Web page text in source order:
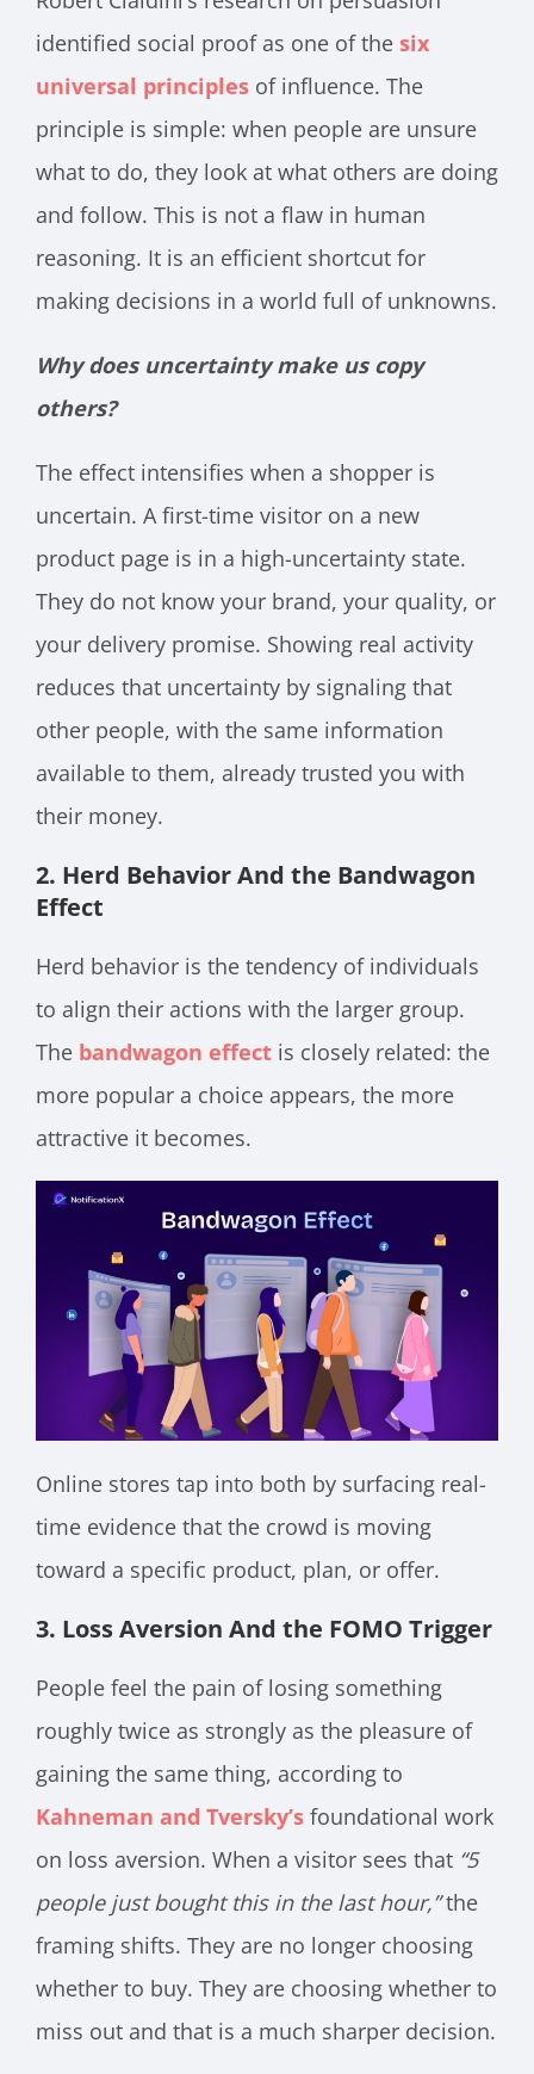
identified social proof as one of the six
universal principles of influence. The
principle is simple: when people are unsure
what to do, they look at what others are doing
and follow. This is not a flaw in human
reasoning. It is an efficient shortcut for
making decisions in a world full of unknowns.
Why does uncertainty make us copy
others?
The effect intensifies when a shopper is
uncertain. A first-time visitor on a new
product page is in a high-uncertainty state.
They do not know your brand, your quality, or
your delivery promise. Showing real activity
reduces that uncertainty by signaling that
other people, with the same information
available to them, already trusted you with
their money.
2. Herd Behavior And the Bandwagon
Effect
Herd behavior is the tendency of individuals
to align their actions with the larger group.
The bandwagon effect is closely related: the
more popular a choice appears, the more
attractive it becomes.
Online stores tap into both by surfacing real-
time evidence that the crowd is moving
toward a specific product, plan, or offer.
3. Loss Aversion And the FOMO Trigger
People feel the pain of losing something
roughly twice as strongly as the pleasure of
gaining the same thing, according to
Kahneman and Tversky’s foundational work
on loss aversion. When a visitor sees that “5
people just bought this in the last hour,”the
framing shifts. They are no longer choosing
whether to buy. They are choosing whether to
miss out and that is a much sharper decision.